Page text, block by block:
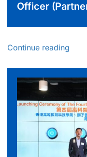
Officer
Continue reading